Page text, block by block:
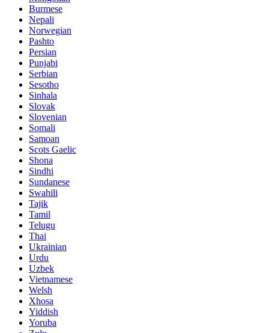
Burmese
Nepali
Norwegian
Pashto
Persian
Punjabi
Serbian
Sesotho
Sinhala
Slovak
Slovenian
Somali
Samoan
Scots Gaelic
Shona
Sindhi
Sundanese
Swahili
Tajik
Tamil
Telugu
Thai
Ukrainian
Urdu
Uzbek
Vietnamese
Welsh
Xhosa
Yiddish
Yoruba